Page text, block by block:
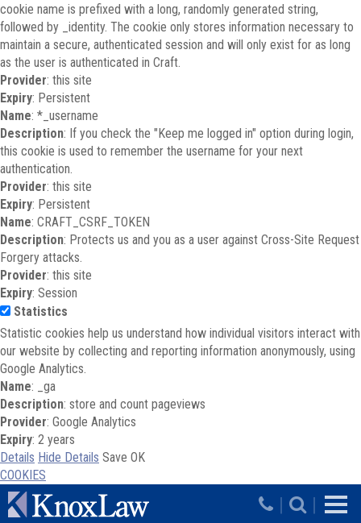
cookie name is prefixed with a long, randomly generated string,
followed by _identity. The cookie only stores information necessary to
maintain a secure, authenticated session and will only exist for as long
as the user is authenticated in Craft.
Provider: this site
Expiry: Persistent
Name: *_username
Description: If you check the "Keep me logged in" option during login,
this cookie is used to remember the username for your next
authentication.
Provider: this site
Expiry: Persistent
Name: CRAFT_CSRF_TOKEN
Description: Protects us and you as a user against Cross-Site Request
Forgery attacks.
Provider: this site
Expiry: Session
Statistics
Statistic cookies help us understand how individual visitors interact with
our website by collecting and reporting information anonymously, using
Google Analytics.
Name: _ga
Description: store and count pageviews
Provider: Google Analytics
Expiry: 2 years
Details Hide Details Save OK
COOKIES
Skip to main content
| |